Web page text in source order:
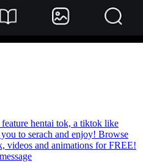
hentai tok, a tiktok like
to serach and enjoy! Browse
videos and animations for FREE!